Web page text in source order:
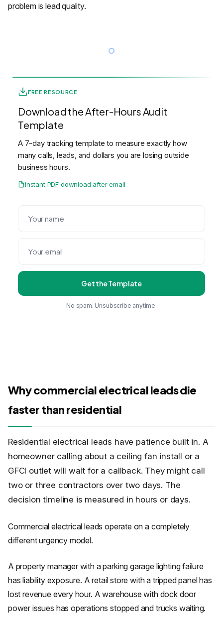
problem is lead quality.
FREE RESOURCE
Download the After-Hours Audit
Template
A 7-day tracking template to measure exactly how
many calls, leads, and dollars you are losing outside
business hours.
Instant PDF download after email
Get the Template
No spam. Unsubscribe anytime.
Why commercial electrical leads die
faster than residential
Residential electrical leads have patience built in. A
homeowner calling about a ceiling fan install or a
GFCI outlet will wait for a callback. They might call
two or three contractors over two days. The
decision timeline is measured in hours or days.
Commercial electrical leads operate on a completely
different urgency model.
A property manager with a parking garage lighting failure
has liability exposure. A retail store with a tripped panel has
lost revenue every hour. A warehouse with dock door
power issues has operations stopped and trucks waiting.